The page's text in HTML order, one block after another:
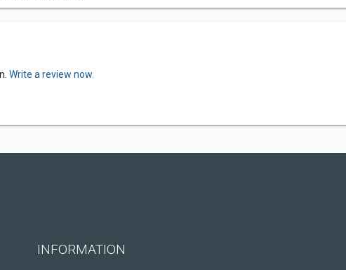
Write a review now.
INFORMATION